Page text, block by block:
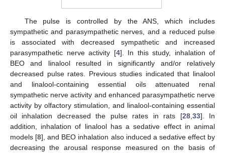
The pulse is controlled by the ANS, which includes
sympathetic and parasympathetic nerves, and a reduced pulse
is associated with decreased sympathetic and increased
parasympathetic nerve activity [4]. In this study, inhalation of
BEO and linalool resulted in significantly and/or relatively
decreased pulse rates. Previous studies indicated that linalool
and linalool-containing essential oils attenuated renal
sympathetic nerve activity and enhanced parasympathetic nerve
activity by olfactory stimulation, and linalool-containing essential
oil inhalation decreased the pulse rates in rats [28, 33]. In
addition, inhalation of linalool has a sedative effect in animal
models [8], and BEO inhalation also induced a sedative effect by
decreasing the arousal response measured on the basis of